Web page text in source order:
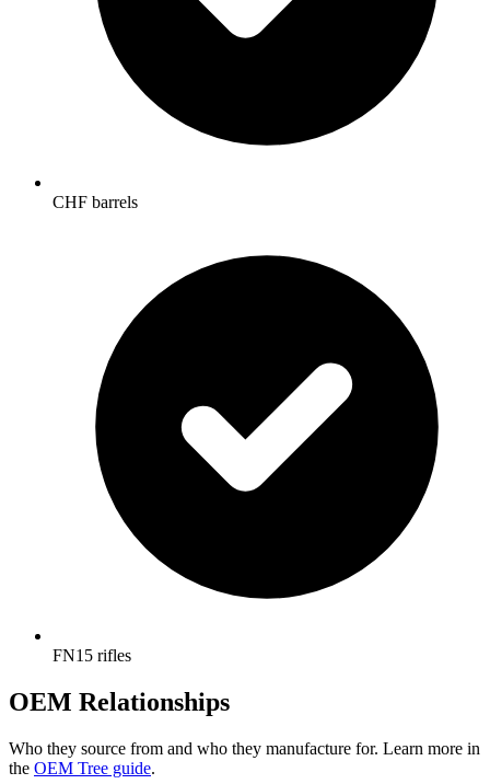
CHF barrels
FN15 rifles
OEM Relationships
Who they source from and who they manufacture for. Learn more in
the OEM Tree guide.